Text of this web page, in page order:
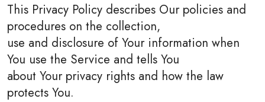
This Privacy Policy describes Our policies and
procedures on the collection,
use and disclosure of Your information when
You use the Service and tells You
about Your privacy rights and how the law
protects You.